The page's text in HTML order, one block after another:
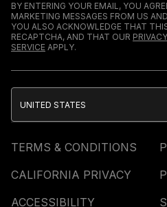
BY ENTERING YOUR EMAIL, YOU
MARKETING MESSAGES FROM US
YOU ALSO ACKNOWLEDGE THAT
RECAPTCHA, AND THAT OUR
SERVICE APPLY.
TERMS & CONDITIONS
CALIFORNIA PRIVACY
ACCESSIBILITY
UNITED STATES